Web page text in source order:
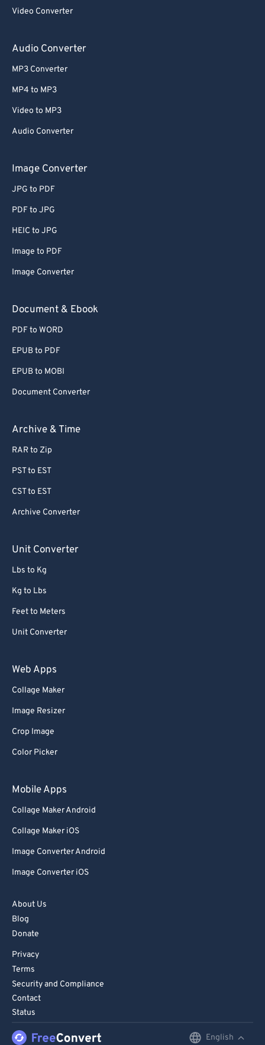
Video Converter
Audio Converter
MP3 Converter
MP4 to MP3
Video to MP3
Audio Converter
Image Converter
JPG to PDF
PDF to JPG
HEIC to JPG
Image to PDF
Image Converter
Document & Ebook
PDF to WORD
EPUB to PDF
EPUB to MOBI
Document Converter
Archive & Time
RAR to Zip
PST to EST
CST to EST
Archive Converter
Unit Converter
Lbs to Kg
Kg to Lbs
Feet to Meters
Unit Converter
Web Apps
Collage Maker
Image Resizer
Crop Image
Color Picker
Mobile Apps
Collage Maker Android
Collage Maker iOS
Image Converter Android
Image Converter iOS
About Us
Blog
Donate
Privacy
Terms
Security and Compliance
Contact
Status
English